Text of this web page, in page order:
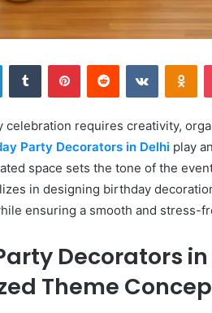
LinkedInTumblr PinterestReddit VKontakte
celebration requires creativity,
Party Decorators in Delhi play
space sets the tone of the
in designing birthday
ensuring a smooth and stress-
Decorators
Theme